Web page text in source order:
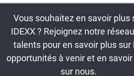
Vous souhaitez en savoir plus
IDEXX ? Rejoignez notre
talents pour en savoir plus sur
opportunités à venir et en
sur nous.